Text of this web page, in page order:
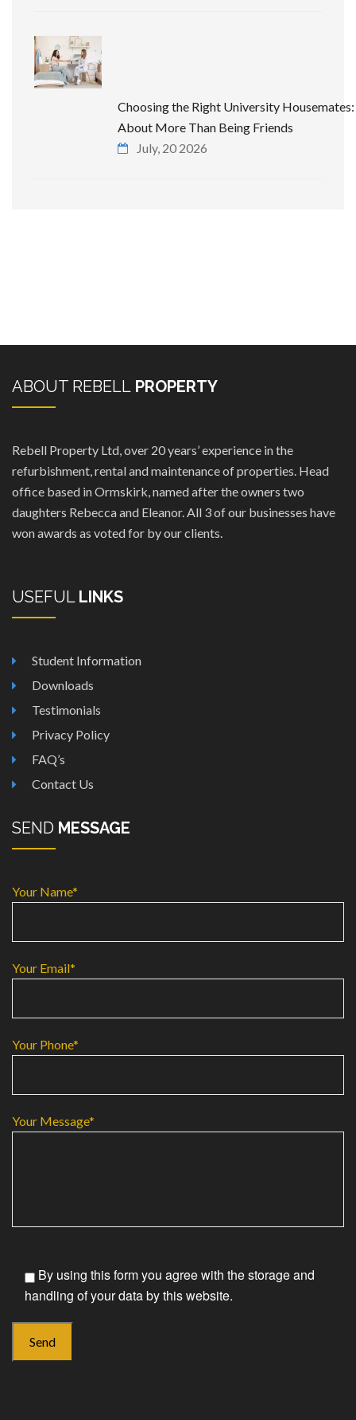
Choosing the Right University Housemates:
About More Than Being Friends
July, 20 2026
ABOUT REBELL PROPERTY
Rebell Property Ltd, over 20 years’ experience in the
refurbishment, rental and maintenance of properties. Head
office based in Ormskirk, named after the owners two
daughters Rebecca and Eleanor. All 3 of our businesses have
won awards as voted for by our clients.
USEFUL LINKS
Student Information
Downloads
Testimonials
Privacy Policy
FAQ’s
Contact Us
SEND MESSAGE
Your Name*
Your Email*
Your Phone*
Your Message*
By using this form you agree with the storage and
handling of your data by this website.